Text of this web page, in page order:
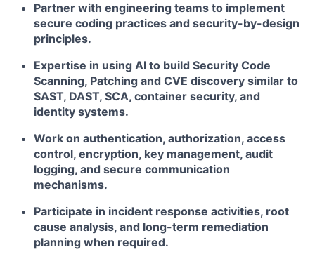
Partner with engineering teams to implement
secure coding practices and security-by-design
principles.
Expertise in using AI to build Security Code
Scanning, Patching and CVE discovery similar to
SAST, DAST, SCA, container security, and
identity systems.
Work on authentication, authorization, access
control, encryption, key management, audit
logging, and secure communication
mechanisms.
Participate in incident response activities, root
cause analysis, and long-term remediation
planning when required.